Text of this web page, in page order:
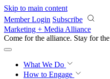
Skip to main content
Member Login Subscribe
Marketing + Media Alliance
Come for the alliance. Stay for the
What We Do
How to Engage